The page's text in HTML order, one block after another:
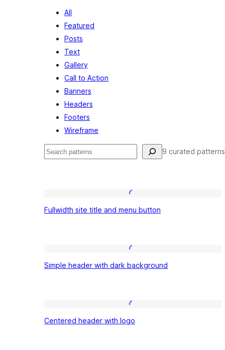
All
Featured
Posts
Text
Gallery
Call to Action
Banners
Headers
Footers
Wireframe
Search 9 curated patterns
Patterns:
Headers
site
and
menu
Fullwidth site title and menu button
header
dark
Simple header with dark background
header
Centered header with logo